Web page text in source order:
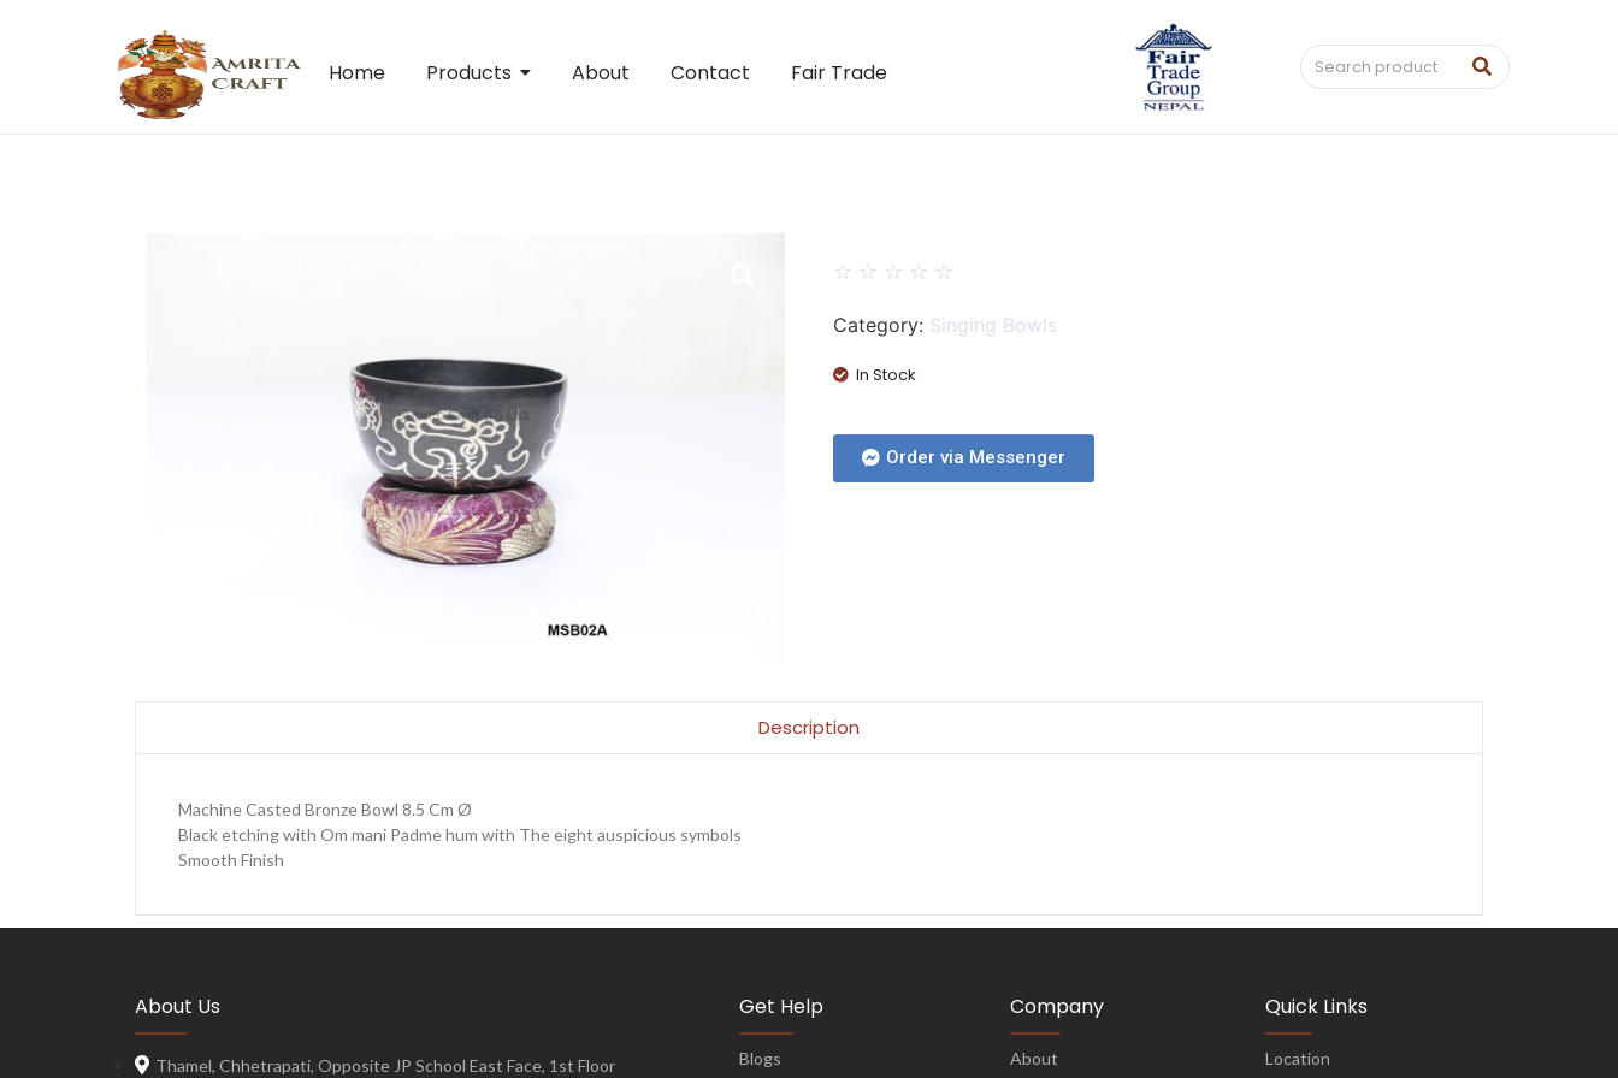
Home Products About Contact Fair Trade
☆ ☆ ☆ ☆ ☆
Category: Singing Bowls
In Stock
Order via Messenger
Description
Machine Casted Bronze Bowl 8.5 Cm Ø
Black etching with Om mani Padme hum with The eight auspicious symbols
Smooth Finish
About Us
Thamel, Chhetrapati, Opposite JP School East Face, 1st Floor
Get Help
Blogs
Company
About
Quick Links
Location